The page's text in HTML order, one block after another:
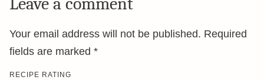
Your email address will not be published. Required
fields are marked *
RECIPE RATING